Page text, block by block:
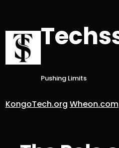
content
Pushing Limits
KongoTech.org Wheon.com